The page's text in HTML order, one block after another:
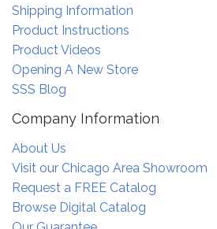
Shipping Information
Product Instructions
Product Videos
Opening A New Store
SSS Blog
Company Information
About Us
Visit our Chicago Area Showroom
Request a FREE Catalog
Browse Digital Catalog